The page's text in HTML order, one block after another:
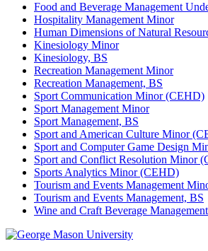
Food and Beverage Management
Hospitality Management Minor
Human Dimensions of Natural
Kinesiology Minor
Kinesiology, BS
Recreation Management Minor
Recreation Management, BS
Sport Communication Minor (CEHD)
Sport Management Minor
Sport Management, BS
Sport and American Culture Minor
Sport and Computer Game Design
Sport and Conflict Resolution Minor
Sports Analytics Minor (CEHD)
Tourism and Events Management
Tourism and Events Management, BS
Wine and Craft Beverage